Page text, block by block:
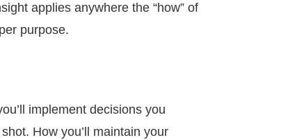
applies anywhere the “how” of
purpose.
implement decisions you
How you’ll maintain your